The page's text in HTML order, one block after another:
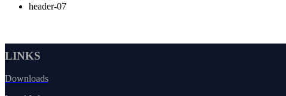
header-07
LINKS
Downloads